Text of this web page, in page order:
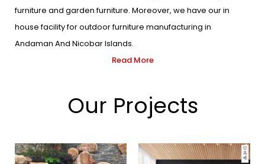
furniture and garden furniture. Moreover, we have our in
house facility for outdoor furniture manufacturing in
Andaman And Nicobar Islands.
Read More
Our Projects